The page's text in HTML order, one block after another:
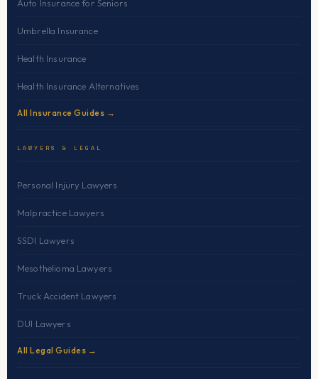
Auto Insurance for Seniors
Umbrella Insurance
Health Insurance
Health Insurance Alternatives
All Insurance Guides →
LAWYERS & LEGAL
Personal Injury Lawyers
Malpractice Lawyers
SSDI Lawyers
Mesothelioma Lawyers
Truck Accident Lawyers
DUI Lawyers
All Legal Guides →